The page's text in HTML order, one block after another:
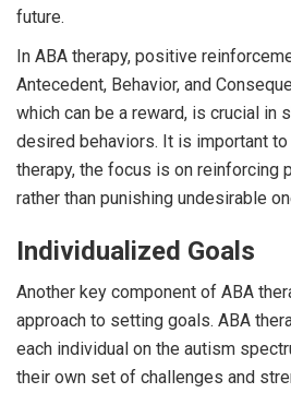
future.
In ABA therapy, positive
Antecedent, Behavior, and
which can be a reward, is crucial in
desired behaviors. It is important to
therapy, the focus is on reinforcing
rather than punishing undesirable
Individualized Goals
Another key component of ABA
approach to setting goals. ABA
each individual on the autism
their own set of challenges and